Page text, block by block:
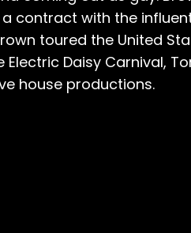
contract with the
toured the United
Daisy Carnival,
house productions.